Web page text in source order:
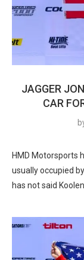
JAGGER
CAR
HMD Motorsports
usually occupied
has not said